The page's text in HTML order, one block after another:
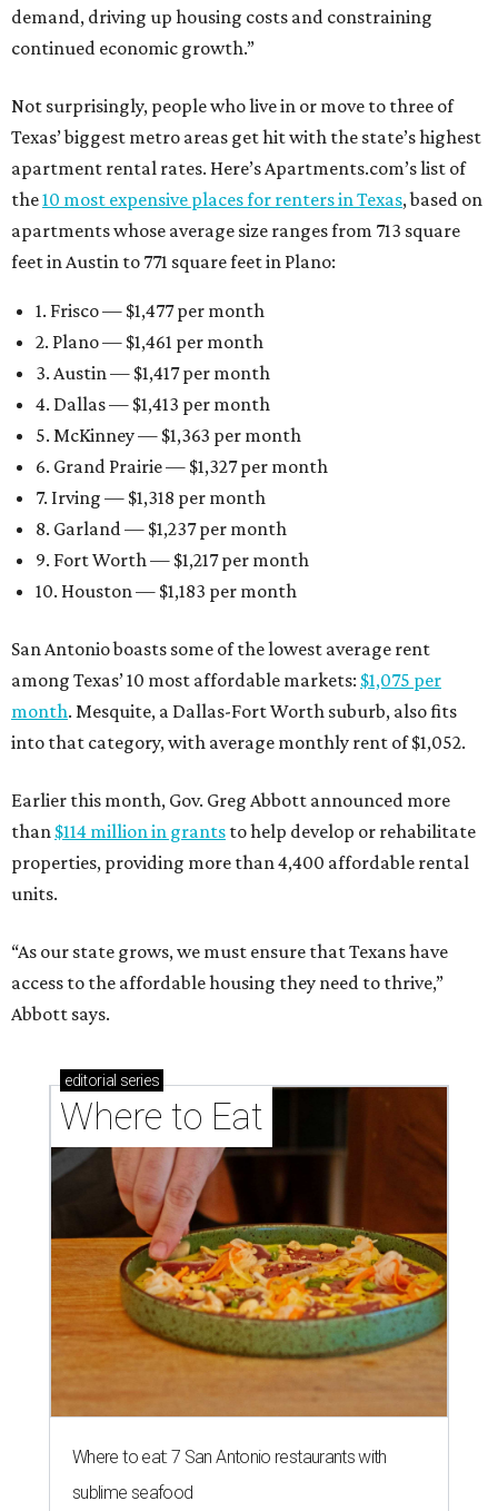
demand, driving up housing costs and constraining
continued economic growth.”
Not surprisingly, people who live in or move to three of
Texas’ biggest metro areas get hit with the state’s highest
apartment rental rates. Here’s Apartments.com’s list of
the10 most expensive places for renters in Texas, based on
apartments whose average size ranges from 713 square
feet in Austin to 771 square feet in Plano:
1. Frisco — $1,477 per month
2. Plano — $1,461 per month
3. Austin — $1,417 per month
4. Dallas — $1,413 per month
5. McKinney — $1,363 per month
6. Grand Prairie — $1,327 per month
7. Irving — $1,318 per month
8. Garland — $1,237 per month
9. Fort Worth — $1,217 per month
10. Houston — $1,183 per month
San Antonio boasts some of the lowest average rent
among Texas’ 10 most affordable markets: $1,075 per
month. Mesquite, a Dallas-Fort Worth suburb, also fits
into that category, with average monthly rent of $1,052.
Earlier this month, Gov. Greg Abbott announced more
than $114 million in grants to help develop or rehabilitate
properties, providing more than 4,400 affordable rental
units.
“As our state grows, we must ensure that Texans have
access to the affordable housing they need to thrive,”
Abbott says.
editorial series
Where to Eat
Where to eat: 7 San Antonio restaurants with
sublime seafood